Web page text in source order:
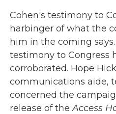
Cohen's testimony to
harbinger of what the
him in the coming
testimony to Congress
corroborated. Hope
communications aide,
concerned the
release of theAccess